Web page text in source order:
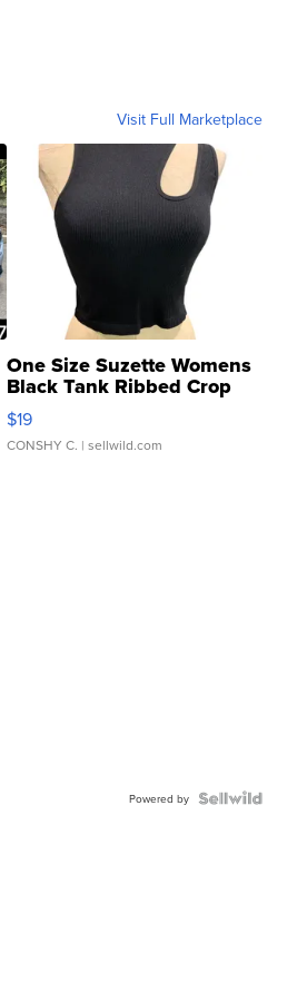
Visit Full Marketplace
One Size Suzette Womens
Black Tank Ribbed Crop
Asymmetrical ...
$19
CONSHY C. | sellwild.com
Powered by